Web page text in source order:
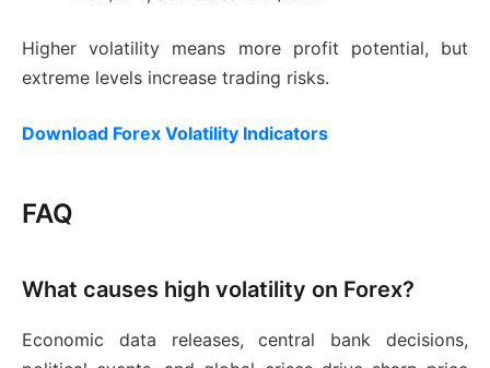
Higher volatility means more profit potential, but
extreme levels increase trading risks.
Download Forex Volatility Indicators
FAQ
What causes high volatility on Forex?
Economic data releases, central bank decisions,